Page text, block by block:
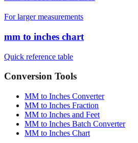
mm to feet and inches
For larger measurements
mm to inches chart
Quick reference table
Conversion Tools
MM to Inches Converter
MM to Inches Fraction
MM to Inches and Feet